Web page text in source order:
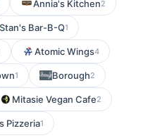
Annia's Kitchen2
Stan's Bar-B-Q1
Atomic Wings4
1 Borough2
Mitasie Vegan Cafe2
Pizzeria1